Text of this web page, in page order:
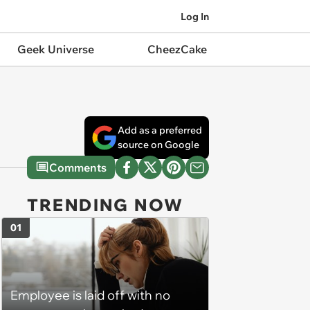
Log In
Geek Universe CheezCake
Add as a preferred
source on Google
Comments
TRENDING NOW
Employee is laid off with no
01